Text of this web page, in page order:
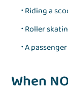
Riding a
Roller
A
When